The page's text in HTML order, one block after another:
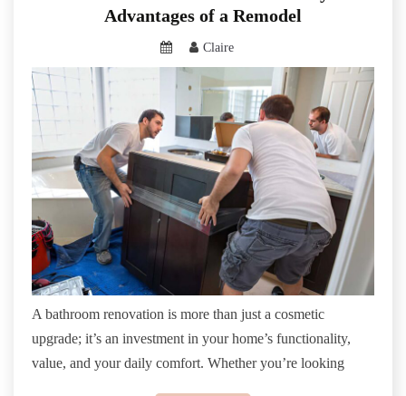
Advantages of a Remodel
Claire
A bathroom renovation is more than just a cosmetic
upgrade; it’s an investment in your home’s functionality,
value, and your daily comfort. Whether you’re looking